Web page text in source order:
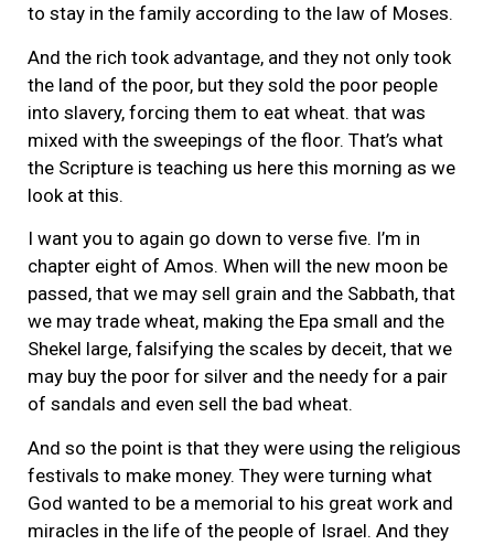
to stay in the family according to the law of Moses.
And the rich took advantage, and they not only took
the land of the poor, but they sold the poor people
into slavery, forcing them to eat wheat. that was
mixed with the sweepings of the floor. That’s what
the Scripture is teaching us here this morning as we
look at this.
I want you to again go down to verse five. I’m in
chapter eight of Amos. When will the new moon be
passed, that we may sell grain and the Sabbath, that
we may trade wheat, making the Epa small and the
Shekel large, falsifying the scales by deceit, that we
may buy the poor for silver and the needy for a pair
of sandals and even sell the bad wheat.
And so the point is that they were using the religious
festivals to make money. They were turning what
God wanted to be a memorial to his great work and
miracles in the life of the people of Israel. And they